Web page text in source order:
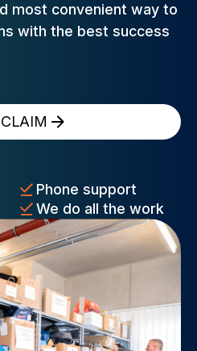
most convenient way to
with the best success
Phone support
We do all the work